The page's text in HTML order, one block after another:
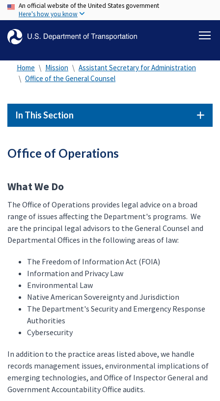
Skip
to
content
An official website of the United States government
Here's how you know
Home Mission
Assistant Secretary for Administration
Office of the General Counsel
In This Section
Office of Operations
What We Do
The Office of Operations provides legal advice on a broad
range of issues affecting the Department's programs. We
are the principal legal advisors to the General Counsel and
Departmental Offices in the following areas of law:
The Freedom of Information Act (FOIA)
Information and Privacy Law
Environmental Law
Native American Sovereignty and Jurisdiction
The Department's Security and Emergency Response
Authorities
Cybersecurity
In addition to the practice areas listed above, we handle
records management issues, environmental implications of
emerging technologies, and Office of Inspector General and
Government Accountability Office audits.